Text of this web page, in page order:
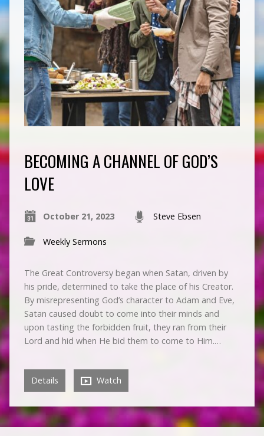
BECOMING A CHANNEL OF GOD’S
LOVE
October 21, 2023 Steve Ebsen
Weekly Sermons
The Great Controversy began when Satan, driven by
his pride, determined to take the place of his Creator.
By misrepresenting God’s character to Adam and Eve,
Satan caused doubt to come into their minds and
upon tasting the forbidden fruit, they ran from their
Lord and hid when He bid them to come to Him.…
Details Watch